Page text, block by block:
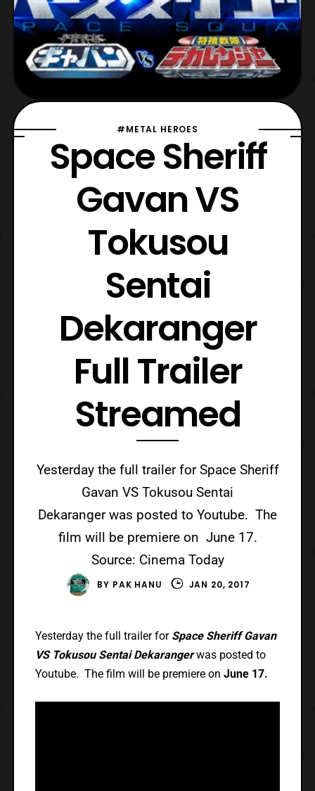
#METAL HEROES
Space Sheriff
Gavan VS
Tokusou
Sentai
Dekaranger
Full Trailer
Streamed
Yesterday the full trailer for Space Sheriff
Gavan VS Tokusou Sentai
Dekaranger was posted to Youtube. The
film will be premiere on June 17.
Source: Cinema Today
BY PAK HANU JAN 20, 2017
Yesterday the full trailer for Space Sheriff Gavan
VS Tokusou Sentai Dekarangerwas posted to
Youtube. The film will be premiere on June 17.